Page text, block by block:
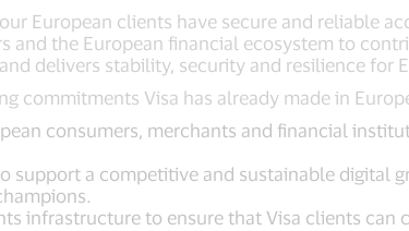
European clients have secure and reliable
and the European financial ecosystem to
delivers stability, security and resilience for
commitments Visa has already made in
consumers, merchants and financial
support a competitive and sustainable digital
infrastructure to ensure that Visa clients